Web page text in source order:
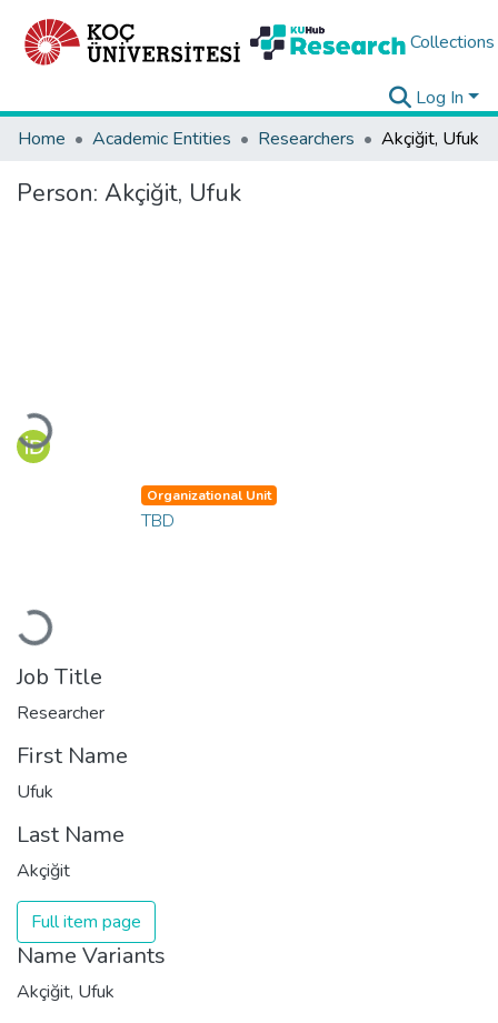
Collections
Log In
Home
Academic Entities Researchers Akçiğit, Ufuk
Person: Akçiğit, Ufuk
Loading...
Loading...
Organizational Unit
TBD
Job Title
Researcher
First Name
Ufuk
Last Name
Akçiğit
Full item page
Name Variants
Akçiğit, Ufuk